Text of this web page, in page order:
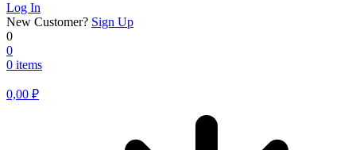
Log In
New Customer? Sign Up
0
0
0 items
0,00 ₽